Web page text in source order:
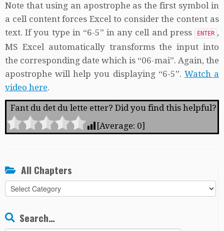
Note that using an apostrophe as the first symbol in
a cell content forces Excel to consider the content as
text. If you type in “6-5” in any cell and press
ENTER ,
MS Excel automatically transforms the input into
the corresponding date which is “06-mai”. Again, the
apostrophe will help you displaying “6-5”. Watch a
video here.
Fant du det du lette etter? Did you find this helpful?
[Average: 0]
All Chapters
All
Chapters
Search…